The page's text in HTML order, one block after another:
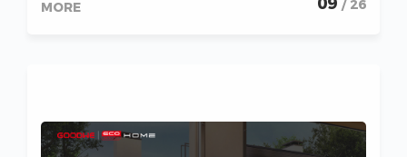
MORE / 26